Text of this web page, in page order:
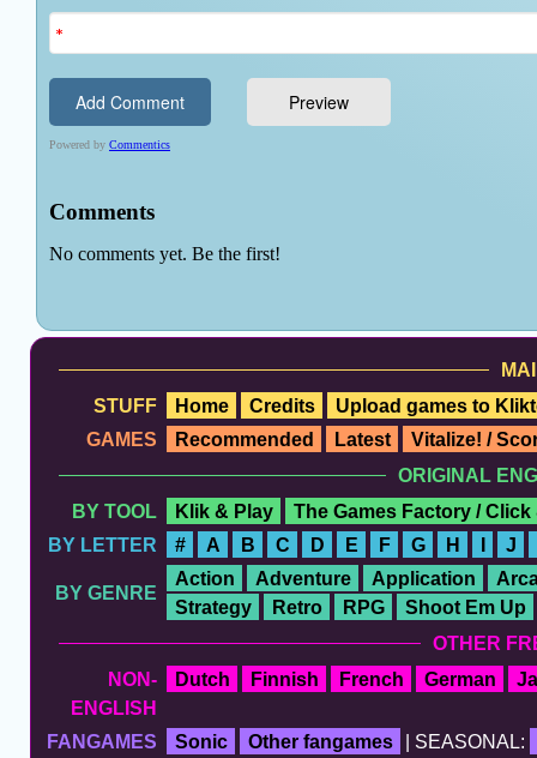
STUFF
Home Credits
Upload games to
GAMES
Recommended Latest
Vitalize! /
ORIGINAL
BY TOOL
Klik & Play
The Games Factory / Click
BY LETTER
# A B C D E F G H J
BY GENRE
Action Adventure Application
Strategy
Retro RPG
Shoot Em Up
OTHER
NON-
ENGLISH
Dutch Finnish French German
FANGAMES Sonic Other fangames | SEASONAL: